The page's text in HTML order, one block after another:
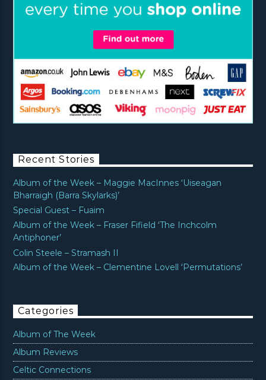
Recent Stories
Album of the Week – Maggie MacInnes ‘Uiseagan
Bharraigh (Barra Skylarks)’
Special Guest – Fuaim
Album of the Week – Fraser Fifield ‘The Inchcolm
Antiphoner’
Colin Steele – Stramash II
Album of the Week – Clementine Lovell ‘Permutations’
Categories
Album of The Week
Album Reviews
Celtic Connections